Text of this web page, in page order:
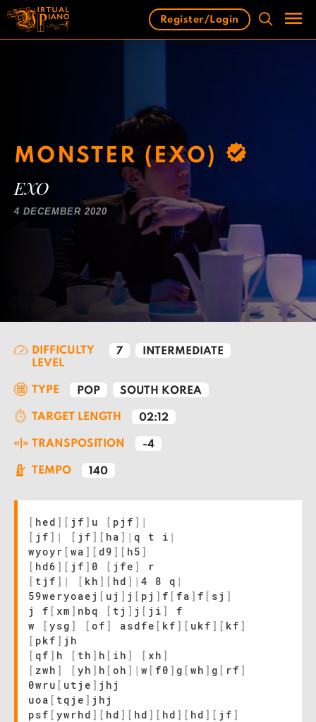
Skip
content
Register/Login
MONSTER (EXO)
EXO
4 DECEMBER 2020
DIFFICULTY
LEVEL
7 INTERMEDIATE
TYPE POP SOUTH KOREA
TARGET LENGTH 02:12
TRANSPOSITION -4
TEMPO 140
[ hed ] [ jf ] u [ pjf ] |
[ jf ] | [ jf ] [ ha ] | q t i |
wyoyr [ wa ] [ d9 ] [ h5 ]
[ hd6 ] [ jf ] 0 [ jfe ]
r
[ tjf ] | [ kh ] [ hd ] | 4 8 q |
59weryoaej [ uj ] j [ pj ] f [ fa ] f [ sj ]
j f [ xm ] nbq [ tj ] j [ ji ]
f
w
[ ysg ] [ of ] asdfe [ kf ] [ ukf ] [ kf ]
[ pkf ] jh
[ qf ] h [ th ] h [ ih ] [ xh ]
[ zwh ] [ yh ] h [ oh ] | w [ f0 ] g [ wh ] g [ rf ]
0wru [ utje ] jhj
uoa [ tqje ] jhj
psf [ ywrhd ] [ hd ] [ hd ] [ hd ] [ hd ] [ jf ]